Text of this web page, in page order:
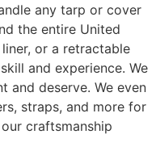
any tarp or cover
the entire United
or a retractable
and experience. We
and deserve. We even
straps, and more for
craftsmanship